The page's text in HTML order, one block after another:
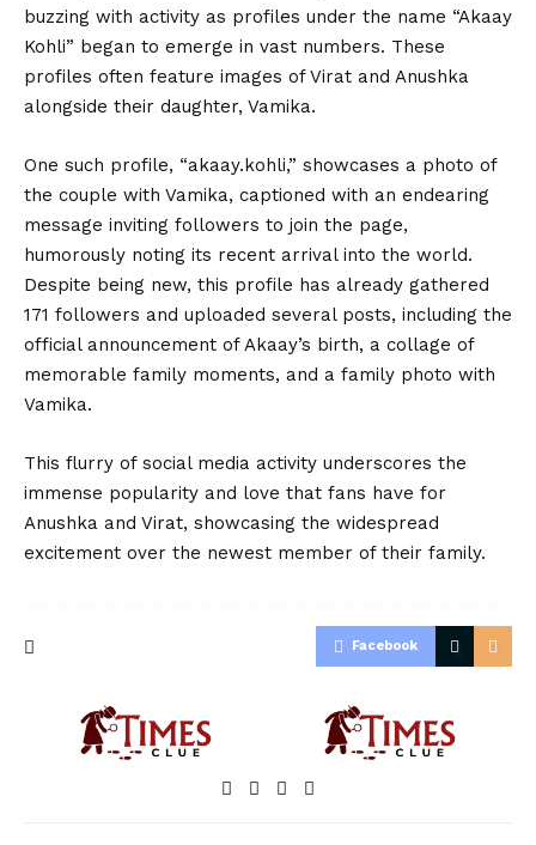
buzzing with activity as profiles under the name “Akaay
Kohli” began to emerge in vast numbers. These
profiles often feature images of Virat and Anushka
alongside their daughter, Vamika.
One such profile, “akaay.kohli,” showcases a photo of
the couple with Vamika, captioned with an endearing
message inviting followers to join the page,
humorously noting its recent arrival into the world.
Despite being new, this profile has already gathered
171 followers and uploaded several posts, including the
official announcement of Akaay’s birth, a collage of
memorable family moments, and a family photo with
Vamika.
This flurry of social media activity underscores the
immense popularity and love that fans have for
Anushka and Virat, showcasing the widespread
excitement over the newest member of their family.
Facebook